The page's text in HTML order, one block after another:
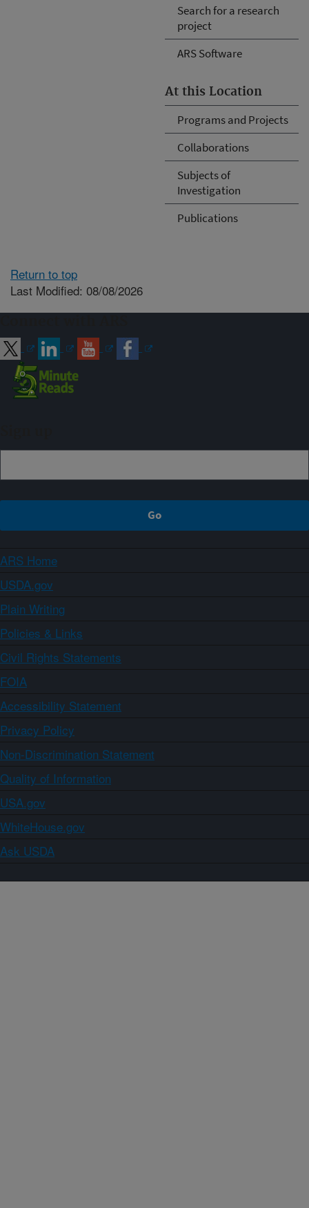
Search for a research
project
ARS Software
At this Location
Programs and Projects
Collaborations
Subjects of
Investigation
Publications
Return to top
Last Modified: 08/08/2026
ARS Home
USDA.gov
Plain Writing
Policies & Links
Civil Rights Statements
FOIA
Accessibility Statement
Privacy Policy
Non-Discrimination Statement
Quality of Information
USA.gov
WhiteHouse.gov
Ask USDA